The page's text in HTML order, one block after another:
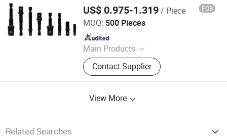
US$ 0.975-1.319/ Piece FOB
MOQ: 500 Pieces
Main Products
Hand Tools, Hardware, Garden Tools,
Candle Tools, Multitools, Spirit Level
Contact Supplier
Jiangsu Smile Tools Co., Ltd.
Since 2017
View More
Related Searches